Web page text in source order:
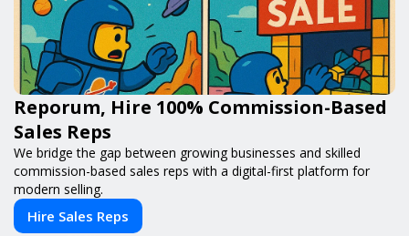
Reporum, Hire 100% Commission-Based
Sales Reps
We bridge the gap between growing businesses and skilled
commission-based sales reps with a digital-first platform for
modern selling.
Hire Sales Reps